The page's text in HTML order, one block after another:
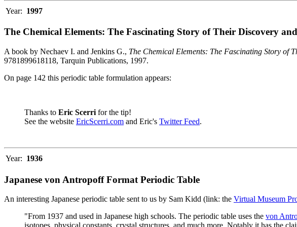
Year: 1997
The Chemical Elements: The Fascinating Story of Their Discovery
A book by Nechaev I. and Jenkins G., The Chemical Elements: The Fascinating Story of
9781899618118, Tarquin Publications, 1997.
On page 142 this periodic table formulation appears:
Thanks to Eric Scerri for the tip!
See the website EricScerri.com and Eric's Twitter Feed.
Year: 1936
Japanese von Antropoff Format Periodic Table
An interesting Japanese periodic table sent to us by Sam Kidd (link: the Virtual Museum
"From 1937 and used in Japanese high schools. The periodic table uses the von